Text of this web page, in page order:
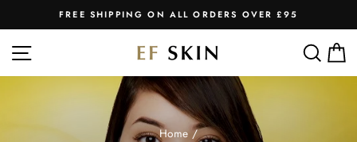
to
content
Pause
FREE SHIPPING ON ALL ORDERS OVER £95
SITE NAVIGATION
Home /